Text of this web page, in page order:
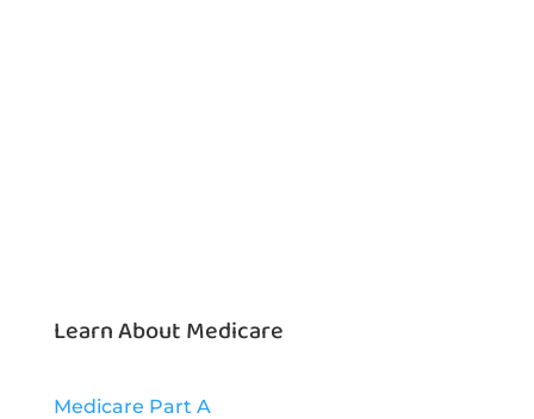
Learn About Medicare
Medicare Part A